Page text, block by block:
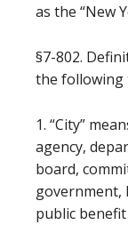
as the “New
§7-802.
the following
1. “City”
agency,
board,
government,
public